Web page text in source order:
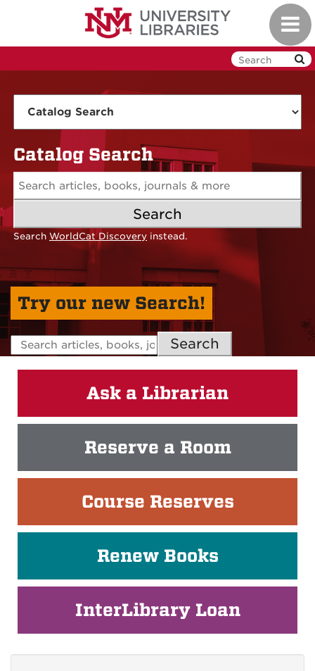
Libraries
Catalog Search
Search
Search WorldCat Discovery instead.
Try our new Search!
Search
Ask a Librarian
Reserve a Room
Course Reserves
Renew Books
InterLibrary Loan